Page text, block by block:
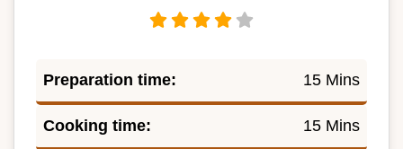
Preparation time: 15 Mins
Cooking time: 15 Mins